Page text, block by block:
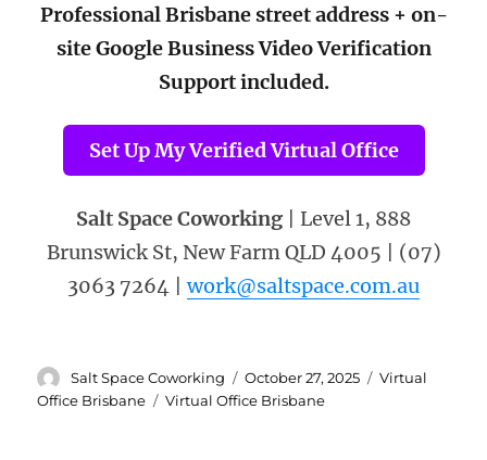
Professional Brisbane street address + on-
site Google Business Video Verification
Support included.
Set Up My Verified Virtual Office
Salt Space Coworking | Level 1, 888
Brunswick St, New Farm QLD 4005 | (07)
3063 7264 |work@saltspace.com.au
Author
Salt Space Coworking
Posted
on
October 27, 2025 Categories
Virtual
Office Brisbane
Tags
Virtual Office Brisbane